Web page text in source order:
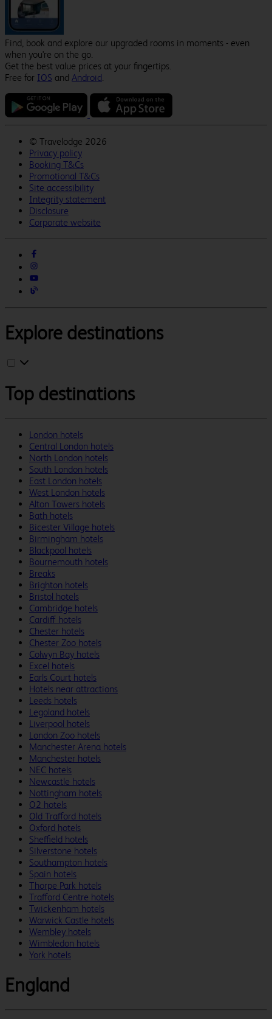
Find, book and explore our upgraded rooms in moments - even
when you're on the go.
Get the best value prices at your fingertips.
Free for IOS and Android.
© Travelodge 2026
Privacy policy
Booking T&Cs
Promotional T&Cs
Site accessibility
Integrity statement
Disclosure
Corporate website
Explore destinations
Top destinations
London hotels
Central London hotels
North London hotels
South London hotels
East London hotels
West London hotels
Alton Towers hotels
Bath hotels
Bicester Village hotels
Birmingham hotels
Blackpool hotels
Bournemouth hotels
Breaks
Brighton hotels
Bristol hotels
Cambridge hotels
Cardiff hotels
Chester hotels
Chester Zoo hotels
Colwyn Bay hotels
Excel hotels
Earls Court hotels
Hotels near attractions
Leeds hotels
Legoland hotels
Liverpool hotels
London Zoo hotels
Manchester Arena hotels
Manchester hotels
NEC hotels
Newcastle hotels
Nottingham hotels
O2 hotels
Old Trafford hotels
Oxford hotels
Sheffield hotels
Silverstone hotels
Southampton hotels
Spain hotels
Thorpe Park hotels
Trafford Centre hotels
Twickenham hotels
Warwick Castle hotels
Wembley hotels
Wimbledon hotels
York hotels
England